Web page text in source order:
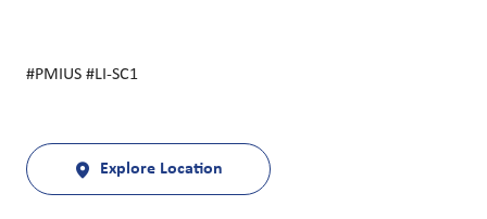
#PMIUS #LI-SC1
Explore Location